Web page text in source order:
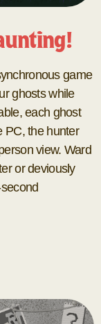
game
ghosts while
each ghost
PC, the hunter
view. Ward
or deviously